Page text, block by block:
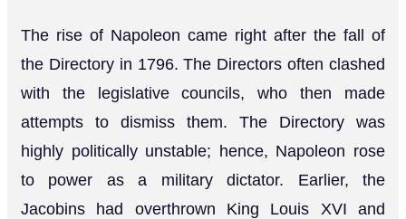
The rise of Napoleon came right after the fall of
the Directory in 1796. The Directors often clashed
with the legislative councils, who then made
attempts to dismiss them. The Directory was
highly politically unstable; hence, Napoleon rose
to power as a military dictator. Earlier, the
Jacobins had overthrown King Louis XVI and